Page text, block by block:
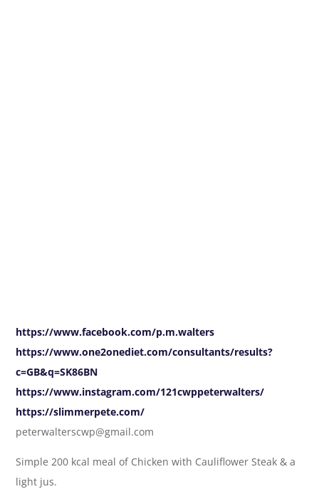
https://www.facebook.com/p.m.walters
https://www.one2onediet.com/consultants/results?
c=GB&q=SK86BN
https://www.instagram.com/121cwppeterwalters/
https://slimmerpete.com/
peterwalterscwp@gmail.com
Simple 200 kcal meal of Chicken with Cauliflower Steak & a
light jus.